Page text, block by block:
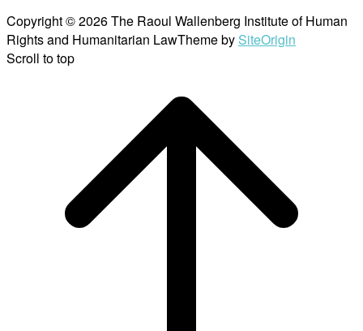
Copyright © 2026 The Raoul Wallenberg Institute of Human
Rights and Humanitarian LawTheme by SiteOrigin
Scroll to top